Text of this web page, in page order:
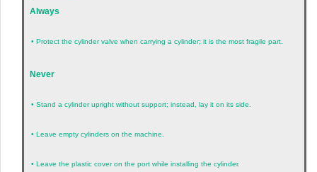
Always
• Protect the cylinder valve when carrying a cylinder; it is the most fragile part.
Never
• Stand a cylinder upright without support; instead, lay it on its side.
• Leave empty cylinders on the machine.
• Leave the plastic cover on the port while installing the cylinder.